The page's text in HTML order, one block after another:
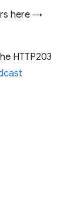
here →
HTTP203